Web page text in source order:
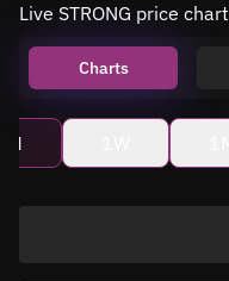
Live STRONG price chart
Charts